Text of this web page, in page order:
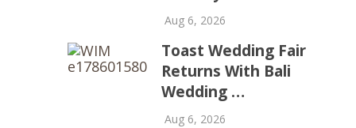
Aug 6, 2026
Toast Wedding Fair
Returns With Bali
Wedding …
Aug 6, 2026